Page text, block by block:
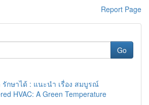
Report Page
Go
รักษาได้ : แนะนำ เรื่อง สมบูรณ์
HVAC: A Green Temperature